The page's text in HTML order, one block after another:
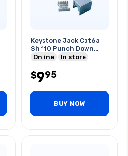
Keystone Jack Cat6a
Sh 110 Punch Down
Vert
Online In store
$995
BUY NOW